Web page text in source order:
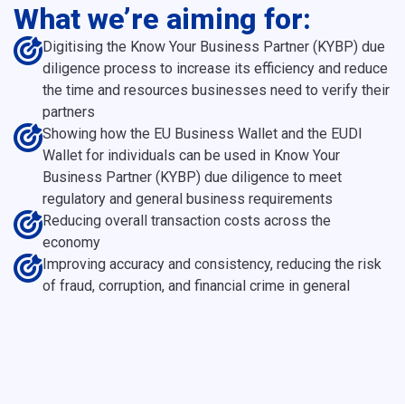
What we’re aiming for:
Digitising the Know Your Business Partner (KYBP) due
diligence process to increase its efficiency and reduce
the time and resources businesses need to verify their
partners
Showing how the EU Business Wallet and the EUDI
Wallet for individuals can be used in Know Your
Business Partner (KYBP) due diligence to meet
regulatory and general business requirements
Reducing overall transaction costs across the
economy
Improving accuracy and consistency, reducing the risk
of fraud, corruption, and financial crime in general